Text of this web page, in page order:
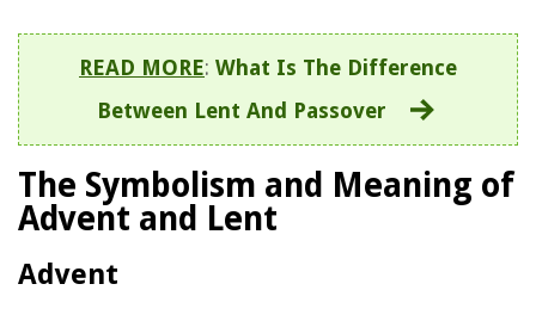
READ MORE: What Is The Difference
Between Lent And Passover
The Symbolism and Meaning of
Advent and Lent
Advent